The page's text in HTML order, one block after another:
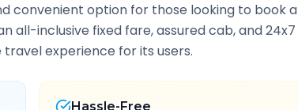
convenient option for those looking to book a
all-inclusive fixed fare, assured cab, and 24x7
experience for its users.
Hassle-Free